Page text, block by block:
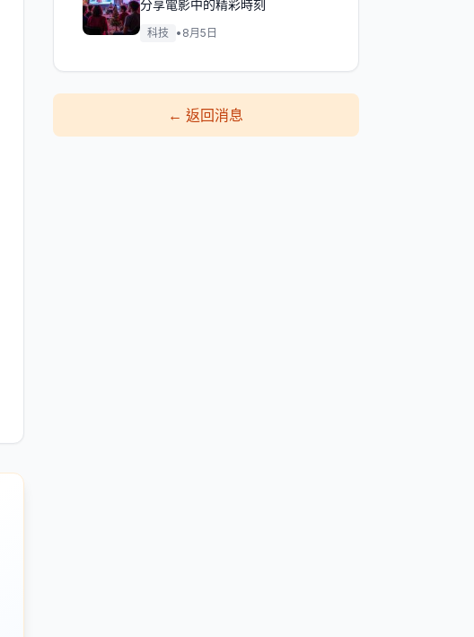
分享電影中的精彩時刻
科技 • 8月5日
←返回消息